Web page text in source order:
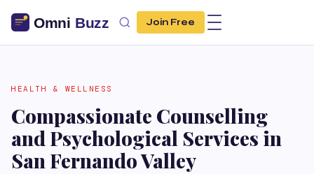
Join Free
HEALTH & WELLNESS
Compassionate Counselling
and Psychological Services in
San Fernando Valley